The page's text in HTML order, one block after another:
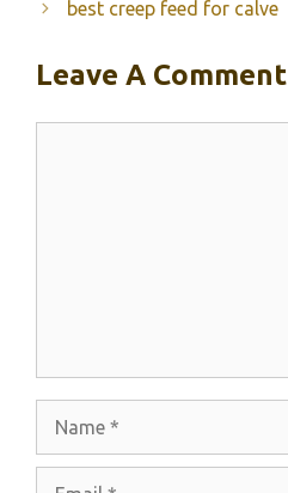
best creep feed for calve
Leave A Comment